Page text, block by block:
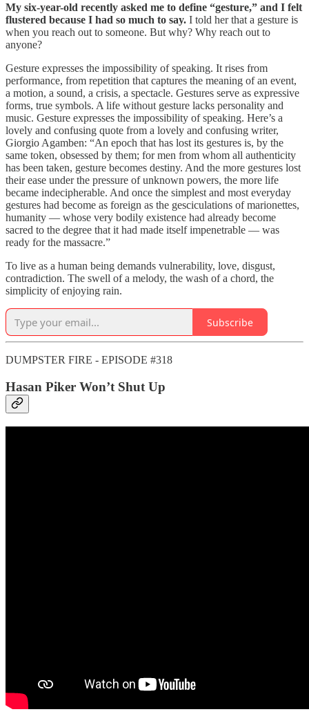
My six-year-old recently asked me to define “gesture,” and I felt
flustered because I had so much to say. I told her that a gesture is
when you reach out to someone. But why? Why reach out to
anyone?
Gesture expresses the impossibility of speaking. It rises from
performance, from repetition that captures the meaning of an event,
a motion, a sound, a crisis, a spectacle. Gestures serve as expressive
forms, true symbols. A life without gesture lacks personality and
music. Gesture expresses the impossibility of speaking. Here’s a
lovely and confusing quote from a lovely and confusing writer,
Giorgio Agamben: “An epoch that has lost its gestures is, by the
same token, obsessed by them; for men from whom all authenticity
has been taken, gesture becomes destiny. And the more gestures lost
their ease under the pressure of unknown powers, the more life
became indecipherable. And once the simplest and most everyday
gestures had become as foreign as the gescic­ulations of marionettes,
humanity — whose very bodily existence had already become
sacred to the degree that it had made itself impenetrable­ — was
ready for the massacre.”
To live as a human being demands vulnerability, love, disgust,
contradiction. The swell of a melody, the wash of a chord, the
simplicity of enjoying rain.
Subscribe
DUMPSTER FIRE - EPISODE #318
Hasan Piker Won’t Shut Up